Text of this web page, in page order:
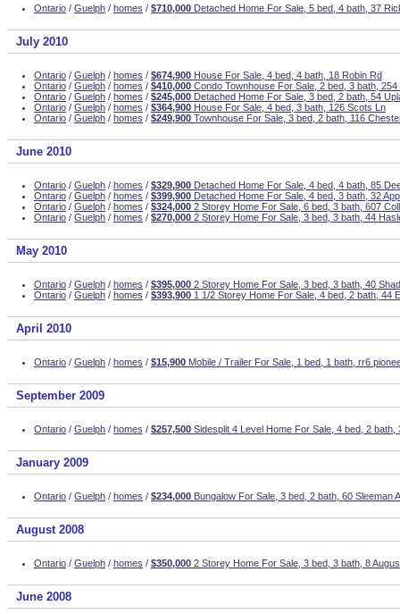
Ontario / Guelph / homes / $710,000 Detached Home For Sale, 5 bed, 4 bath, 37
July 2010
Ontario / Guelph / homes / $674,900 House For Sale, 4 bed, 4 bath, 18 Robin Rd
Ontario / Guelph / homes / $410,000 Condo Townhouse For Sale, 2 bed, 3 bath,
Ontario / Guelph / homes / $245,000 Detached Home For Sale, 3 bed, 2 bath, 54
Ontario / Guelph / homes / $364,900 House For Sale, 4 bed, 3 bath, 126 Scots Ln
Ontario / Guelph / homes / $249,900 Townhouse For Sale, 3 bed, 2 bath, 116
June 2010
Ontario / Guelph / homes / $329,900 Detached Home For Sale, 4 bed, 4 bath, 85
Ontario / Guelph / homes / $399,900 Detached Home For Sale, 4 bed, 3 bath, 32
Ontario / Guelph / homes / $324,000 2 Storey Home For Sale, 6 bed, 3 bath, 607
Ontario / Guelph / homes / $270,000 2 Storey Home For Sale, 3 bed, 3 bath, 44
May 2010
Ontario / Guelph / homes / $395,000 2 Storey Home For Sale, 3 bed, 3 bath, 40
Ontario / Guelph / homes / $393,900 1 1/2 Storey Home For Sale, 4 bed, 2 bath, 44
April 2010
Ontario / Guelph / homes / $15,900 Mobile / Trailer For Sale, 1 bed, 1 bath, rr6
September 2009
Ontario / Guelph / homes / $257,500 Sidesplit 4 Level Home For Sale, 4 bed, 2 bath,
January 2009
Ontario / Guelph / homes / $234,000 Bungalow For Sale, 3 bed, 2 bath, 60 Sleeman
August 2008
Ontario / Guelph / homes / $350,000 2 Storey Home For Sale, 3 bed, 3 bath, 8
June 2008